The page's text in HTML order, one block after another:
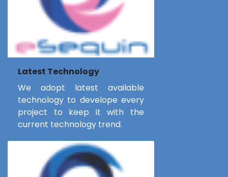
Latest Technology
We adopt latest available
technology to develope every
project to keep it with the
current technology trend.